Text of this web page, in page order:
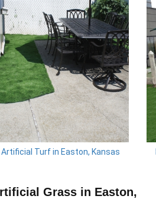
Turf in Easton, Kansas
Grass in Easton,